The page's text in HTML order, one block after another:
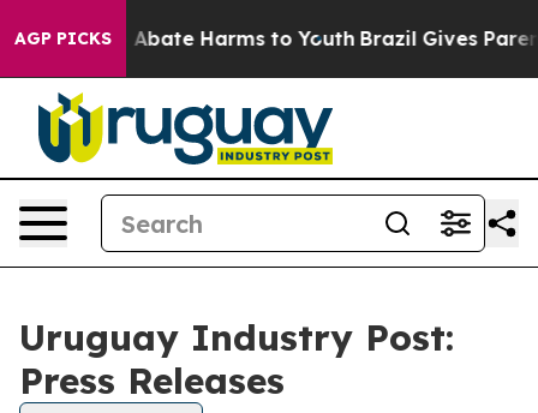
AGP PICKS
Fund to Abate Harms to Youth Brazil Gives
Uruguay Industry Post:
Press Releases